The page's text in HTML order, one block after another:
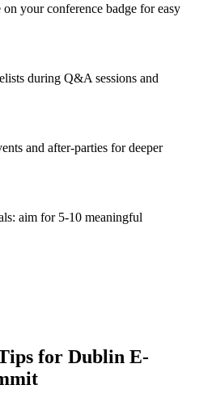
your conference badge for easy
during Q&A sessions and
and after-parties for deeper
aim for 5-10 meaningful
for Dublin E-